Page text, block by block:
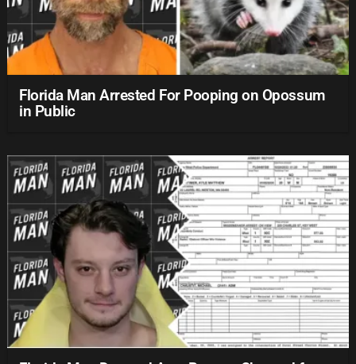
Florida Man Arrested For Pooping on Opossum
in Public